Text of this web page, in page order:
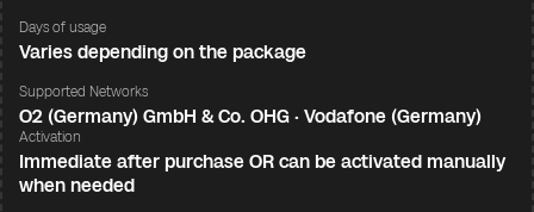
Days of usage
Varies depending on the package
Supported Networks
O2 (Germany) GmbH & Co. OHG · Vodafone (Germany)
Activation
Immediate after purchase OR can be activated manually
when needed